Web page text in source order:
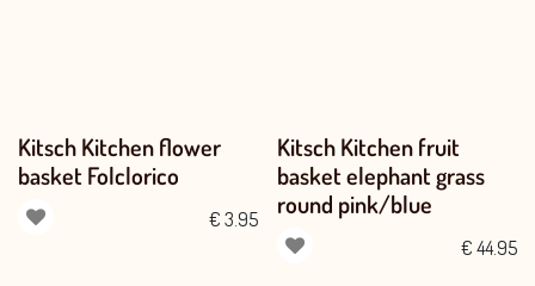
Kitsch Kitchen flower
basket Folclorico
€ 3.95
Kitsch Kitchen fruit
basket elephant grass
round pink/blue
€ 44.95